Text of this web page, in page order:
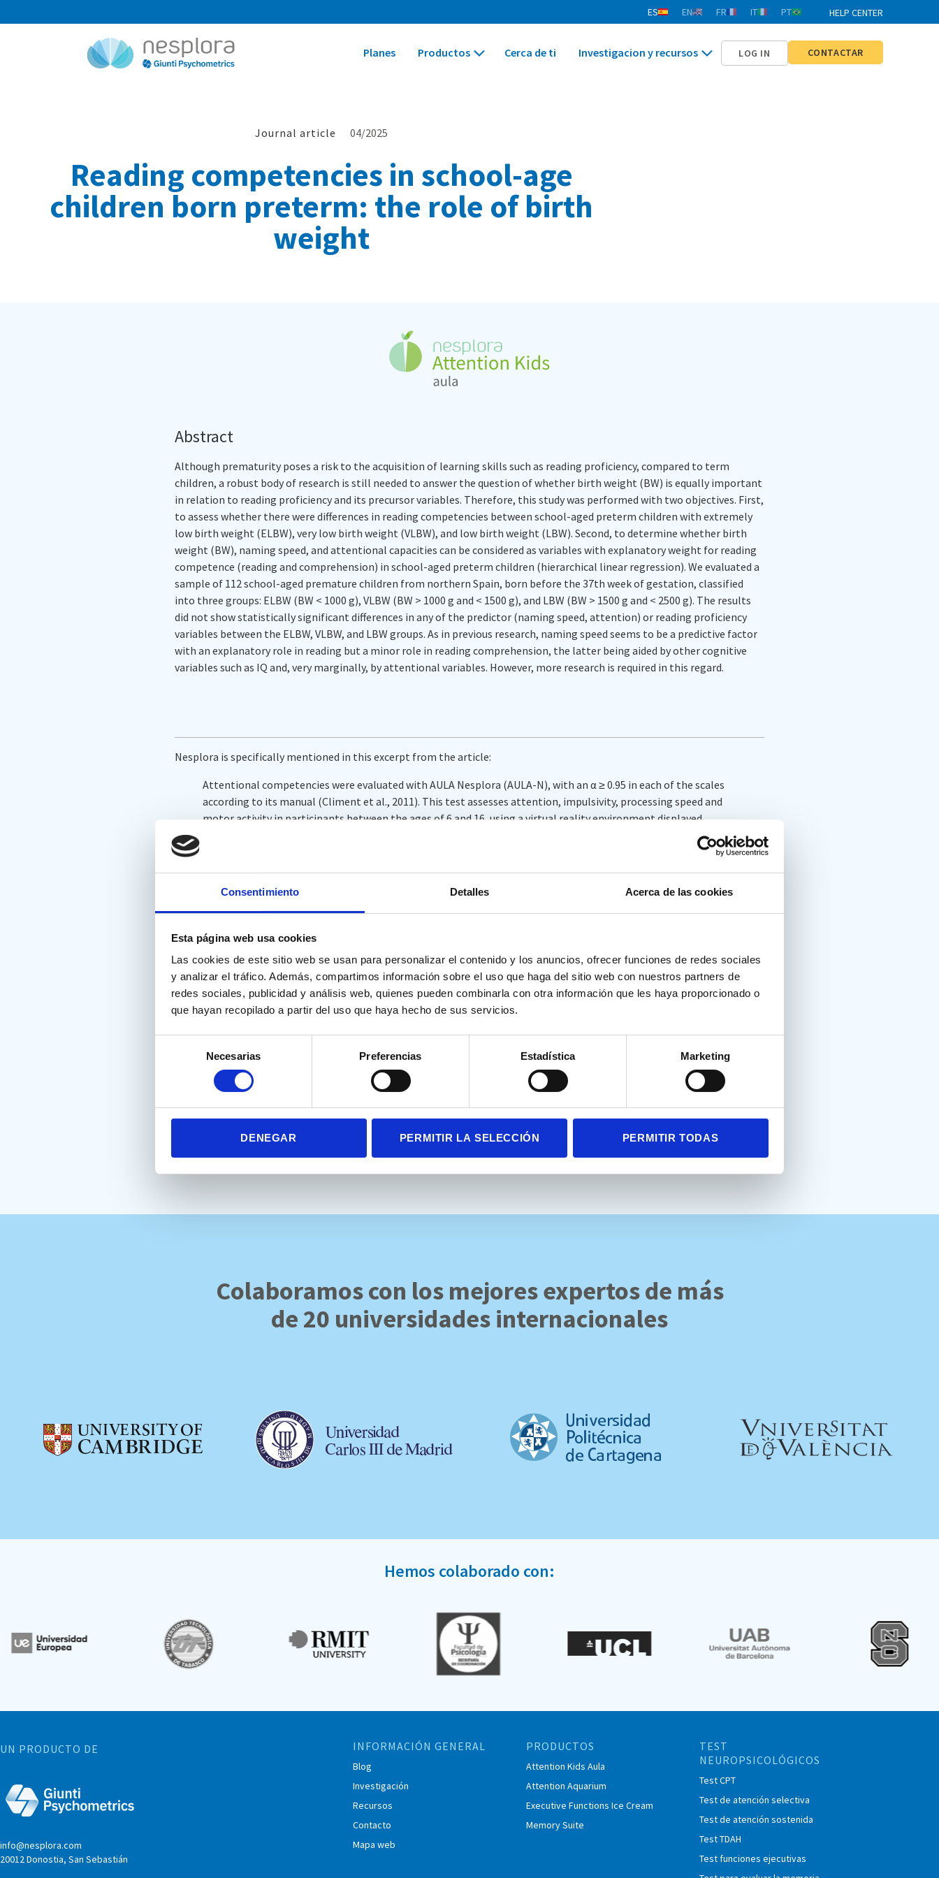
Consentimiento Detalles Acerca de las cookies
Esta página web usa cookies
Las cookies de este sitio web se usan para personalizar el contenido y los anuncios, ofrecer funciones de redes sociales
y analizar el tráfico. Además, compartimos información sobre el uso que haga del sitio web con nuestros partners de
redes sociales, publicidad y análisis web, quienes pueden combinarla con otra información que les haya proporcionado o
que hayan recopilado a partir del uso que haya hecho de sus servicios.
consentimiento
Necesarias Preferencias Estadística Marketing
DENEGAR PERMITIR LA SELECCIÓN PERMITIR TODAS
HELP CENTER
ES EN FR IT PT
Planes Productos Cerca de ti Investigacion y recursos LOG IN CONTACTAR
Journal article 04/2025
Reading competencies in school-age
children born preterm: the role of birth
weight
Abstract
Although prematurity poses a risk to the acquisition of learning skills such as reading proficiency, compared to term
children, a robust body of research is still needed to answer the question of whether birth weight (BW) is equally important
in relation to reading proficiency and its precursor variables. Therefore, this study was performed with two objectives. First,
to assess whether there were differences in reading competencies between school-aged preterm children with extremely
low birth weight (ELBW), very low birth weight (VLBW), and low birth weight (LBW). Second, to determine whether birth
weight (BW), naming speed, and attentional capacities can be considered as variables with explanatory weight for reading
competence (reading and comprehension) in school-aged preterm children (hierarchical linear regression). We evaluated a
sample of 112 school-aged premature children from northern Spain, born before the 37th week of gestation, classified
into three groups: ELBW (BW < 1000 g), VLBW (BW > 1000 g and < 1500 g), and LBW (BW > 1500 g and < 2500 g). The results
did not show statistically significant differences in any of the predictor (naming speed, attention) or reading proficiency
variables between the ELBW, VLBW, and LBW groups. As in previous research, naming speed seems to be a predictive factor
with an explanatory role in reading but a minor role in reading comprehension, the latter being aided by other cognitive
variables such as IQ and, very marginally, by attentional variables. However, more research is required in this regard.
Nesplora is specifically mentioned in this excerpt from the article:
Attentional competencies were evaluated with AULA Nesplora (AULA-N), with an α ≥ 0.95 in each of the scales
according to its manual (Climent et al., 2011). This test assesses attention, impulsivity, processing speed and
motor activity in participants between the ages of 6 and 16, using a virtual reality environment displayed
through three-dimensional (3D) glasses (head mounted display, HMD) equipped with movement sensors and
headphones that simulate a classroom for the participant. For this study, the direct scores in the four main
time and motor activity.
In ‘Variables and instruments‘ section. (Alba et al., 2025, p. 10)
Within its reference, the Nesplora Attention Kids Aula’s Manual is included:
Climent, G., Banterla, F., & Iriarte, Y. (2011). AULA: Theoretical manual. Nesplora.
Alba, E.F., Bujnowska, A.M., Rodríguez, M.S. et al. Reading competencies in school-age children born preterm: the role of
birth weight. Read Writ (2025). https://doi.org/10.1007/s11145-025-10653-9
Colaboramos con los mejores expertos de más
de 20 universidades internacionales
Hemos colaborado con:
UN PRODUCTO DE
info@nesplora.com
20012 Donostia, San Sebastián
INFORMACIÓN GENERAL
Blog
Investigación
Recursos
Contacto
Mapa web
PRODUCTOS
Attention Kids Aula
Attention Aquarium
Executive Functions Ice Cream
Memory Suite
TEST
NEUROPSICOLÓGICOS
Test CPT
Test de atención selectiva
Test de atención sostenida
Test TDAH
Test funciones ejecutivas